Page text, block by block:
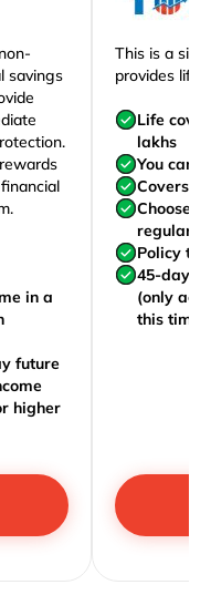
savings
in a
future
higher
This is a
provides life
Life
lakhs
You can
Covers
Choose
Policy
45-day
(only
this time)